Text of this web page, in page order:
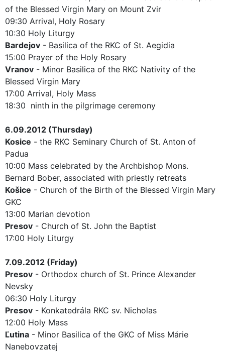
of the Blessed Virgin Mary on Mount Zvir
09:30 Arrival, Holy Rosary
10:30 Holy Liturgy
Bardejov - Basilica of the RKC of St. Aegidia
15:00 Prayer of the Holy Rosary
Vranov - Minor Basilica of the RKC Nativity of the
Blessed Virgin Mary
17:00 Arrival, Holy Mass
18:30 ninth in the pilgrimage ceremony
6.09.2012 (Thursday)
Kosice - the RKC Seminary Church of St. Anton of
Padua
10:00 Mass celebrated by the Archbishop Mons.
Bernard Bober, associated with priestly retreats
Košice - Church of the Birth of the Blessed Virgin Mary
GKC
13:00 Marian devotion
Presov - Church of St. John the Baptist
17:00 Holy Liturgy
7.09.2012 (Friday)
Presov - Orthodox church of St. Prince Alexander
Nevsky
06:30 Holy Liturgy
Presov - Konkatedrála RKC sv. Nicholas
12:00 Holy Mass
Ľutina - Minor Basilica of the GKC of Miss Márie
Nanebovzatej